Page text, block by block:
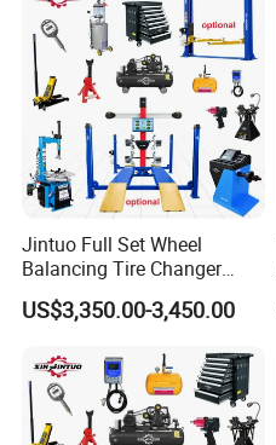
Jintuo Full Set Wheel
Balancing Tire Changer
Machine Car 3D Wheel
Alignment Combo
US$3,350.00-3,450.00